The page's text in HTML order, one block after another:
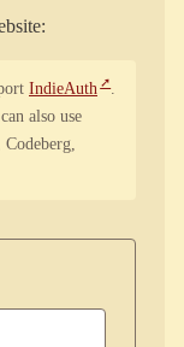
IndieAuth
.
also use